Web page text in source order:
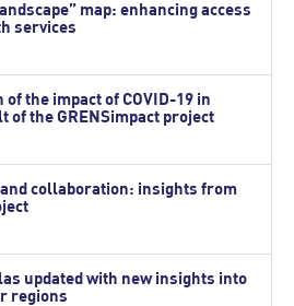
map: enhancing access
services
the impact of COVID-19 in
the GRENSimpact project
collaboration: insights from
updated with new insights into
regions